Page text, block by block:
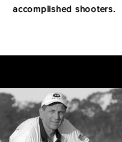
accomplished shooters.